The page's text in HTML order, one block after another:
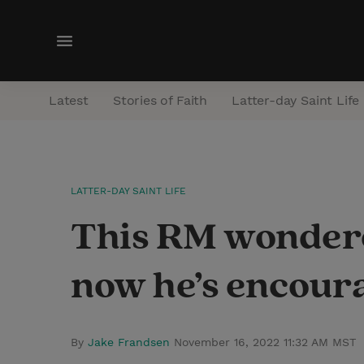
M
n
Latest Stories of Faith Latter-day Saint Life
LATTER-DAY SAINT LIFE
This RM
now he’s
By Jake Frandsen November 16, 2022 11:32 AM MST